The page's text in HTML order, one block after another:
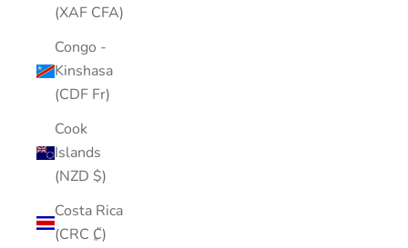
(XAF CFA)
Congo -
Kinshasa
(CDF Fr)
Cook
Islands
(NZD $)
Costa Rica
(CRC ₡)